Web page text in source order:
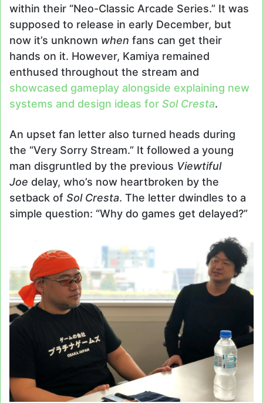
within their “Neo-Classic Arcade Series.” It was
supposed to release in early December, but
now it’s unknown when fans can get their
hands on it. However, Kamiya remained
enthused throughout the stream and
showcased gameplay alongside explaining new
systems and design ideas for Sol Cresta.
An upset fan letter also turned heads during
the “Very Sorry Stream.” It followed a young
man disgruntled by the previous Viewtiful
Joe delay, who’s now heartbroken by the
setback of Sol Cresta. The letter dwindles to a
simple question: “Why do games get delayed?”